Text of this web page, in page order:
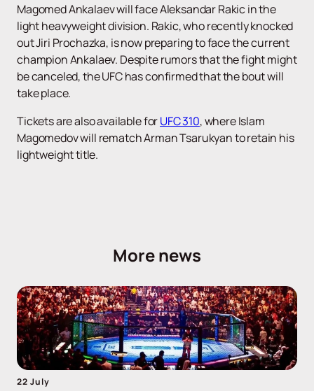
Magomed Ankalaev will face Aleksandar Rakic ​​in the
light heavyweight division. Rakic, who recently knocked
out Jiri Prochazka, is now preparing to face the current
champion Ankalaev. Despite rumors that the fight might
be canceled, the UFC has confirmed that the bout will
take place.
Tickets are also available forUFC 310, where Islam
Magomedov will rematch Arman Tsarukyan to retain his
lightweight title.
More news
22 July